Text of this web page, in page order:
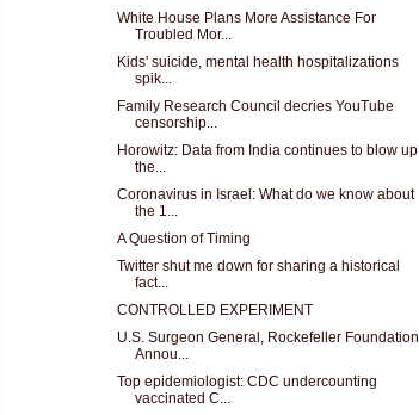
White House Plans More Assistance For
Troubled Mor...
Kids' suicide, mental health hospitalizations
spik...
Family Research Council decries YouTube
censorship...
Horowitz: Data from India continues to blow up
the...
Coronavirus in Israel: What do we know about
the 1...
A Question of Timing
Twitter shut me down for sharing a historical
fact...
CONTROLLED EXPERIMENT
U.S. Surgeon General, Rockefeller Foundation
Annou...
Top epidemiologist: CDC undercounting
vaccinated C...